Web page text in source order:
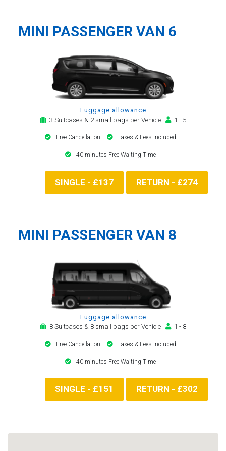
MINI PASSENGER VAN 6
Luggage allowance
3 Suitcases & 2 small bags per Vehicle
1 - 5
Free Cancellation Taxes & Fees included
40 minutes Free Waiting Time
SINGLE - £137 RETURN - £274
MINI PASSENGER VAN 8
Luggage allowance
8 Suitcases & 8 small bags per Vehicle
1 - 8
Free Cancellation Taxes & Fees included
40 minutes Free Waiting Time
SINGLE - £151 RETURN - £302